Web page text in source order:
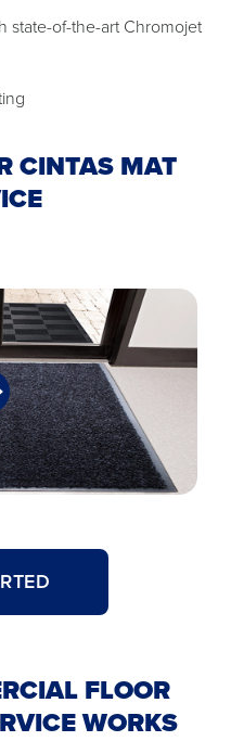
state-of-the-art Chromojet
CINTAS MAT
FLOOR
WORKS